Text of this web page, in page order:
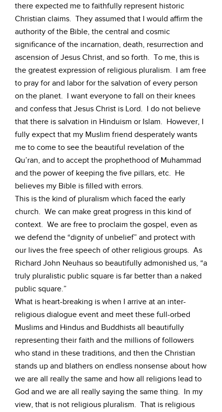
there expected me to faithfully represent historic
Christian claims. They assumed that I would affirm the
authority of the Bible, the central and cosmic
significance of the incarnation, death, resurrection and
ascension of Jesus Christ, and so forth. To me, this is
the greatest expression of religious pluralism. I am free
to pray for and labor for the salvation of every person
on the planet. I want everyone to fall on their knees
and confess that Jesus Christ is Lord. I do not believe
that there is salvation in Hinduism or Islam. However, I
fully expect that my Muslim friend desperately wants
me to come to see the beautiful revelation of the
Qu’ran, and to accept the prophethood of Muhammad
and the power of keeping the five pillars, etc. He
believes my Bible is filled with errors.
This is the kind of pluralism which faced the early
church. We can make great progress in this kind of
context. We are free to proclaim the gospel, even as
we defend the “dignity of unbelief” and protect with
our lives the free speech of other religious groups. As
Richard John Neuhaus so beautifully admonished us, “a
truly pluralistic public square is far better than a naked
public square.”
What is heart-breaking is when I arrive at an inter-
religious dialogue event and meet these full-orbed
Muslims and Hindus and Buddhists all beautifully
representing their faith and the millions of followers
who stand in these traditions, and then the Christian
stands up and blathers on endless nonsense about how
we are all really the same and how all religions lead to
God and we are all really saying the same thing. In my
view, that is not religious pluralism. That is religious